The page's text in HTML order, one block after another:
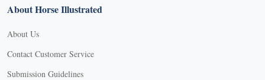
About Horse Illustrated
About Us
Contact Customer Service
Submission Guidelines